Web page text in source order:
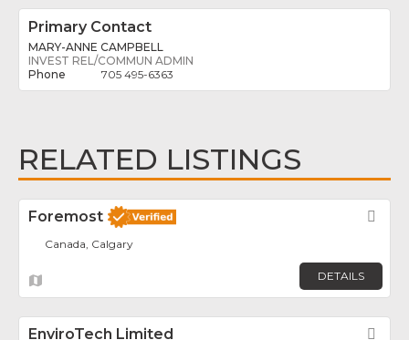
Primary Contact
MARY-ANNE CAMPBELL
INVEST REL/COMMUN ADMIN
705 495-6363
RELATED LISTINGS
Foremost
Canada, Calgary
DETAILS
EnviroTech Limited